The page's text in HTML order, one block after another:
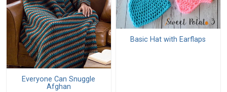
Everyone Can Snuggle
Afghan
Basic Hat with Earflaps